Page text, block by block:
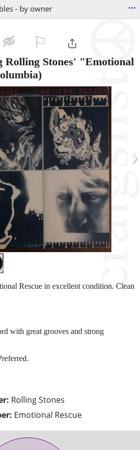
- by owner ...
Rolling Stones' "Emotional
›
Rolling Stones
Emotional Rescue
Rescue in excellent condition. Clean
with great grooves and strong